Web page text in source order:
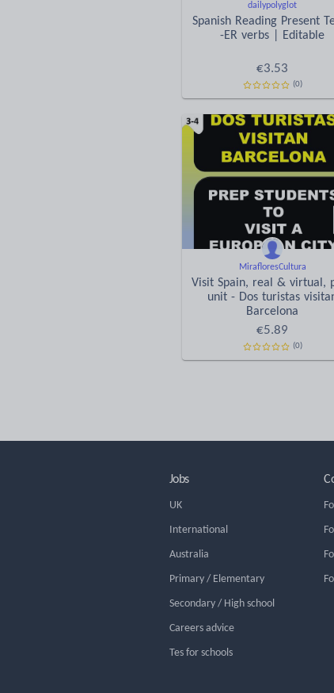
dailypolyglot
Spanish Reading Present
-ER verbs | Editable
€3.53
(0)
MirafloresCultura
Visit Spain, real & virtual,
unit - Dos turistas
Barcelona
€5.89
(0)
Jobs
UK
International
Australia
Primary / Elementary
Secondary / High school
Careers advice
Tes for schools